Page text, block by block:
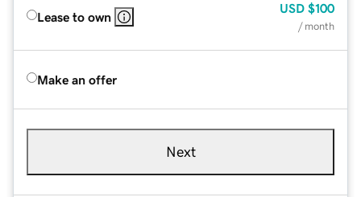
Lease to own
USD $100
/ month
Make an offer
Next